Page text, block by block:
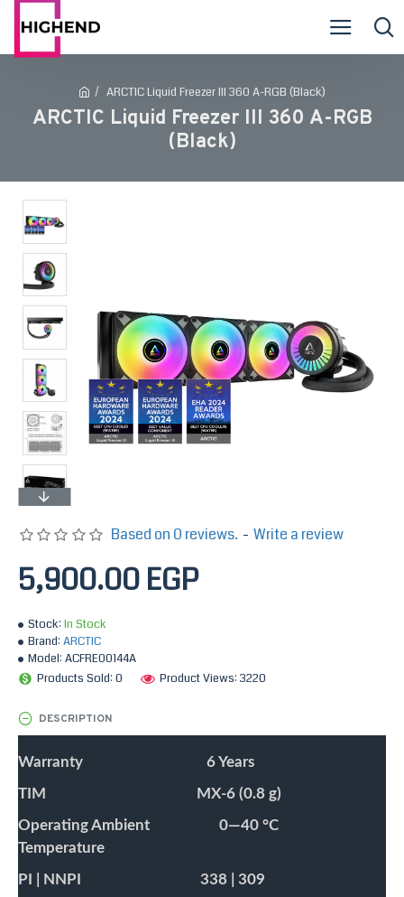
ARCTIC Liquid Freezer III 360 A-RGB (Black)
ARCTIC Liquid Freezer III 360 A-RGB
(Black)
Stock: In Stock
Brand: ARCTIC
Model: ACFRE00144A
Products Sold: 0
Product Views: 3220
Based on 0 reviews. - Write a review
5,900.00 EGP
DESCRIPTION
Warranty 6 Years
TIM MX-6 (0.8 g)
Operating Ambient
Temperature
0—40 °C
PI | NNPI 338 | 309